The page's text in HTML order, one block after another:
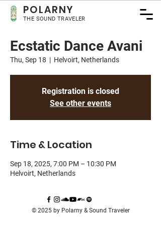
POLARNY
THE SOUND TRAVELER
Ecstatic Dance Avani
Thu, Sep 18
  |
Helvoirt, Netherlands
Registration is closed
See other events
Time & Location
Sep 18, 2025, 7:00 PM – 10:30 PM
Helvoirt, Netherlands
© 2025 by Polarny & Sound Traveler